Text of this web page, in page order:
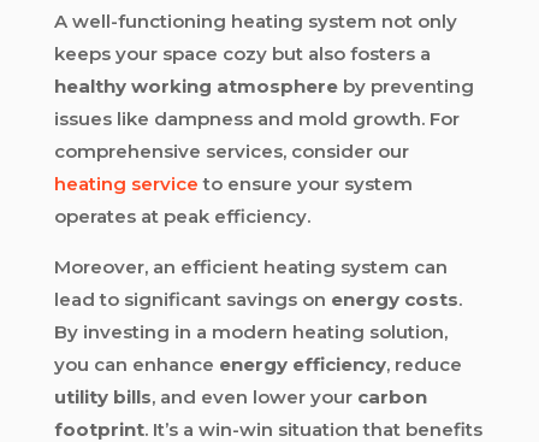
A well-functioning heating system not only
keeps your space cozy but also fosters a
healthy working atmosphereby preventing
issues like dampness and mold growth. For
comprehensive services, consider our
heating service to ensure your system
operates at peak efficiency.
Moreover, an efficient heating system can
lead to significant savings on energy costs.
By investing in a modern heating solution,
you can enhance energy efficiency, reduce
utility bills, and even lower your carbon
footprint. It’s a win-win situation that benefits